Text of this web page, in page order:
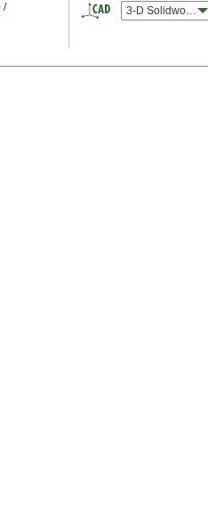
/
3-D Solidworks